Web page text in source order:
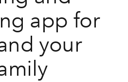
app for
your